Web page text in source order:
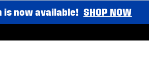
is now available! SHOP NOW